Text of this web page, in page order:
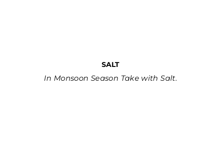
SALT
In Monsoon Season Take with Salt.